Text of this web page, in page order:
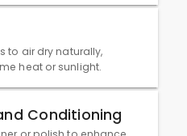
to air dry naturally,
heat or sunlight.
Conditioning